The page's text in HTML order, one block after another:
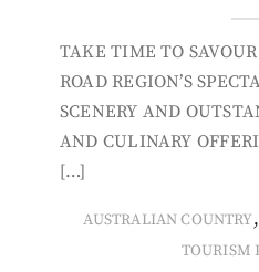
TAKE TIME TO
ROAD REGION’S
SCENERY AND
AND CULINARY
[…]
AUSTRALIAN COUNTRY,
TOURISM